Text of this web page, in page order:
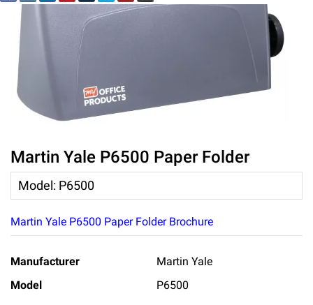
Martin Yale P6500 Paper Folder
Model: P6500
Martin Yale P6500 Paper Folder Brochure
Manufacturer
Martin Yale
Model
P6500